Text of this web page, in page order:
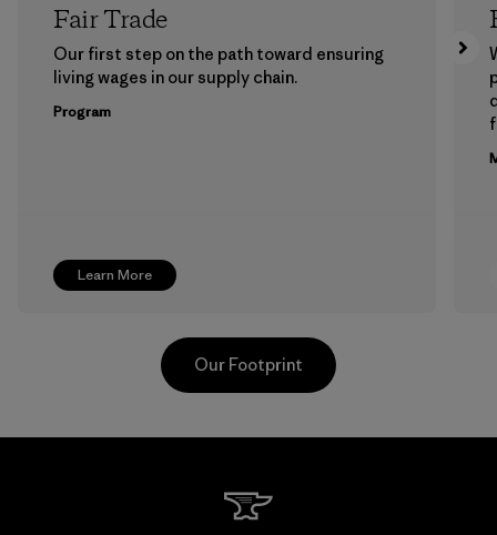
Learn More
Fair Trade
Our first step on the path toward ensuring
living wages in our supply chain.
Program
Our Footprint